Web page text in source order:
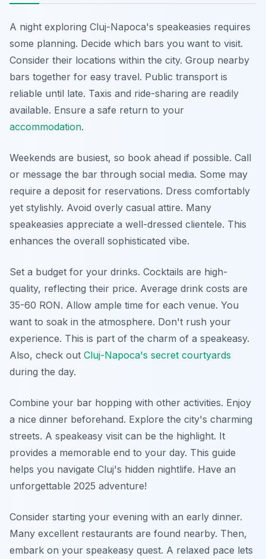
A night exploring Cluj-Napoca's speakeasies requires
some planning. Decide which bars you want to visit.
Consider their locations within the city. Group nearby
bars together for easy travel. Public transport is
reliable until late. Taxis and ride-sharing are readily
available. Ensure a safe return to your
accommodation.
Weekends are busiest, so book ahead if possible. Call
or message the bar through social media. Some may
require a deposit for reservations. Dress comfortably
yet stylishly. Avoid overly casual attire. Many
speakeasies appreciate a well-dressed clientele. This
enhances the overall sophisticated vibe.
Set a budget for your drinks. Cocktails are high-
quality, reflecting their price. Average drink costs are
35-60 RON. Allow ample time for each venue. You
want to soak in the atmosphere. Don't rush your
experience. This is part of the charm of a speakeasy.
Also, check out Cluj-Napoca's secret courtyards
during the day.
Combine your bar hopping with other activities. Enjoy
a nice dinner beforehand. Explore the city's charming
streets. A speakeasy visit can be the highlight. It
provides a memorable end to your day. This guide
helps you navigate Cluj's hidden nightlife. Have an
unforgettable 2025 adventure!
Consider starting your evening with an early dinner.
Many excellent restaurants are found nearby. Then,
embark on your speakeasy quest. A relaxed pace lets